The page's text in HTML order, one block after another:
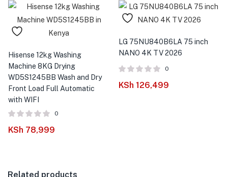
Hisense 12kg Washing
Machine 8KG Drying
WD5S1245BB Wash and Dry
Front Load Full Automatic
with WIFI
0
KSh 78,999
LG 75NU840B6LA 75 inch
NANO 4K TV 2026
0
KSh 126,499
Related products